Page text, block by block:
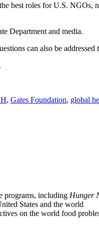
best roles for U.S. NGOs,
Department and media.
can also be
, Gates Foundation, global
programs, including Hunger
States and the world
on the world food